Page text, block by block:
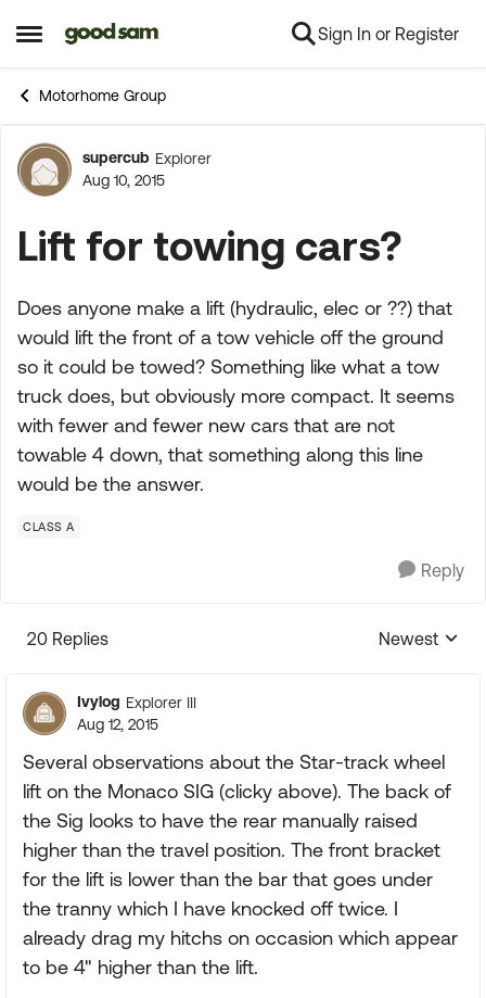
Open Side Menu
Skip to content Sign In or Register
Motorhome Group
Forum Discussion
supercub Explorer
Aug 10, 2015
Lift for towing cars?
Does anyone make a lift (hydraulic, elec or ??) that
would lift the front of a tow vehicle off the ground
so it could be towed? Something like what a tow
truck does, but obviously more compact. It seems
with fewer and fewer new cars that are not
towable 4 down, that something along this line
would be the answer.
CLASS A
Reply
20 Replies
Replies
Newest
Ivylog Explorer III
Aug 12, 2015
Several observations about the Star-track wheel
lift on the Monaco SIG (clicky above). The back of
the Sig looks to have the rear manually raised
higher than the travel position. The front bracket
for the lift is lower than the bar that goes under
the tranny which I have knocked off twice. I
already drag my hitchs on occasion which appear
to be 4" higher than the lift.